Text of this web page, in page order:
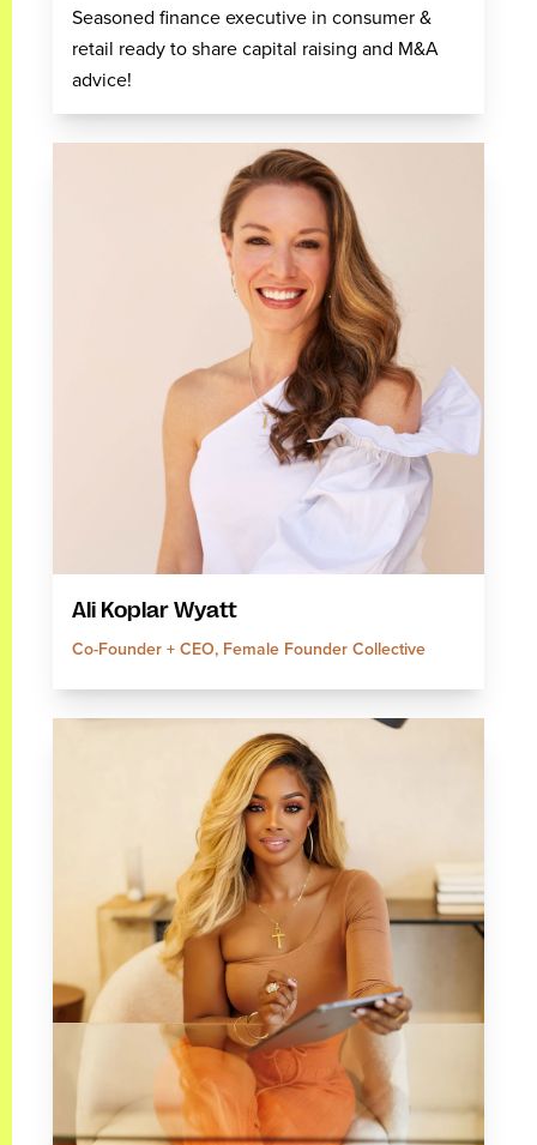
Seasoned finance executive in consumer &
retail ready to share capital raising and M&A
advice!
Ali Koplar Wyatt
Co-Founder + CEO, Female Founder Collective